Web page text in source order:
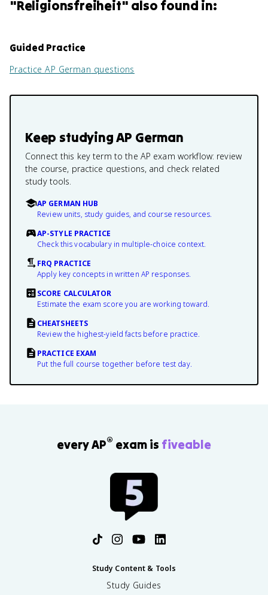
"Religionsfreiheit" also found in:
Guided Practice
PracticeAP German questions
Keep studyingAP German
Connect this key term to the AP exam workflow: review
the course, practice questions, and check related
study tools.
AP GERMAN HUB
Review units, study guides, and course resources.
AP-STYLE PRACTICE
Check this vocabulary in multiple-choice context.
FRQ PRACTICE
Apply key concepts in written AP responses.
SCORE CALCULATOR
Estimate the exam score you are working toward.
CHEATSHEETS
Review the highest-yield facts before practice.
PRACTICE EXAM
Put the full course together before test day.
every AP® exam is fiveable
Study Content & Tools
Study Guides